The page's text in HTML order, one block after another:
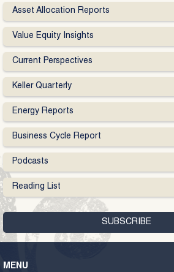
Asset Allocation Reports
Value Equity Insights
Current Perspectives
Keller Quarterly
Energy Reports
Business Cycle Report
Podcasts
Reading List
MENU